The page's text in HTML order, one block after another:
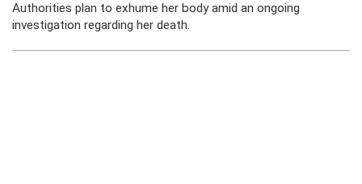
Authorities plan to exhume her body amid an ongoing
investigation regarding her death.